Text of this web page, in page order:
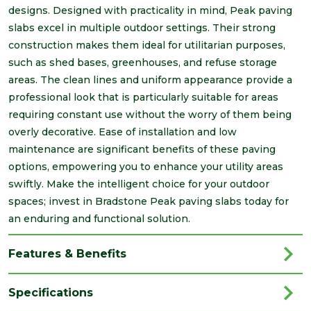
designs. Designed with practicality in mind, Peak paving
slabs excel in multiple outdoor settings. Their strong
construction makes them ideal for utilitarian purposes,
such as shed bases, greenhouses, and refuse storage
areas. The clean lines and uniform appearance provide a
professional look that is particularly suitable for areas
requiring constant use without the worry of them being
overly decorative. Ease of installation and low
maintenance are significant benefits of these paving
options, empowering you to enhance your utility areas
swiftly. Make the intelligent choice for your outdoor
spaces; invest in Bradstone Peak paving slabs today for
an enduring and functional solution.
Features & Benefits
Specifications